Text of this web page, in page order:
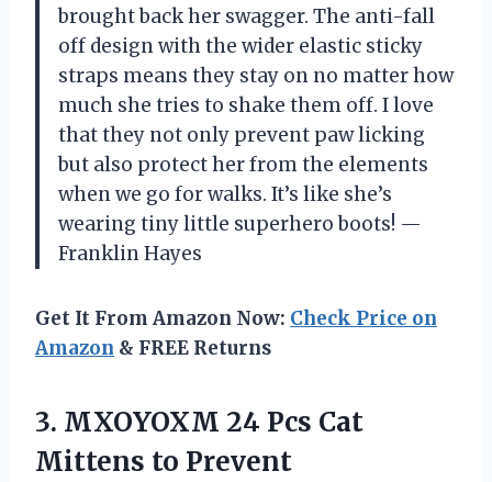
brought back her swagger. The anti-fall
off design with the wider elastic sticky
straps means they stay on no matter how
much she tries to shake them off. I love
that they not only prevent paw licking
but also protect her from the elements
when we go for walks. It’s like she’s
wearing tiny little superhero boots! —
Franklin Hayes
Get It From Amazon Now: Check Price on
Amazon & FREE Returns
3. MXOYOXM 24 Pcs Cat
Mittens to Prevent